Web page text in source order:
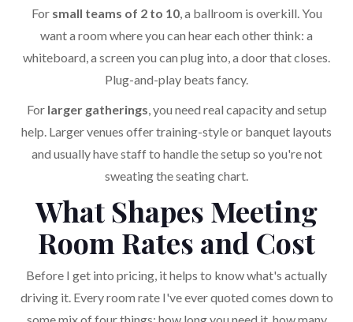
For small teams of 2 to 10, a ballroom is overkill. You
want a room where you can hear each other think: a
whiteboard, a screen you can plug into, a door that closes.
Plug-and-play beats fancy.
For larger gatherings , you need real capacity and setup
help. Larger venues offer training-style or banquet layouts
and usually have staff to handle the setup so you're not
sweating the seating chart.
What Shapes Meeting
Room Rates and Cost
Before I get into pricing, it helps to know what's actually
driving it. Every room rate I've ever quoted comes down to
some mix of four things: how long you need it, how many